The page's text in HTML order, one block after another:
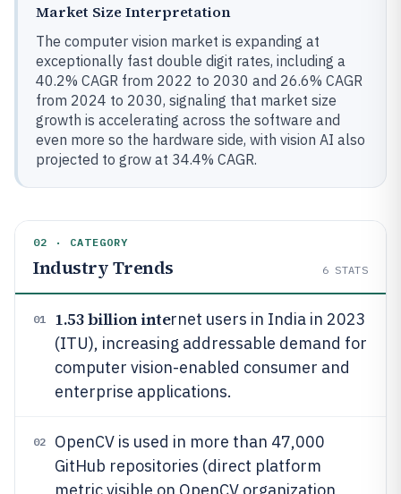
Market Size Interpretation
The computer vision market is expanding at
exceptionally fast double digit rates, including a
40.2% CAGR from 2022 to 2030 and 26.6% CAGR
from 2024 to 2030, signaling that market size
growth is accelerating across the software and
even more so the hardware side, with vision AI also
projected to grow at 34.4% CAGR.
02 · CATEGORY
Industry Trends 6 STATS
01 1.53 billion internet users in India in 2023
(ITU), increasing addressable demand for
computer vision-enabled consumer and
enterprise applications.
02
OpenCV is used in more than 47,000
GitHub repositories (direct platform